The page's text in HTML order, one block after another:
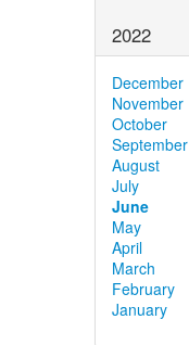
2022
December
November
October
September
August
July
June
May
April
March
February
January